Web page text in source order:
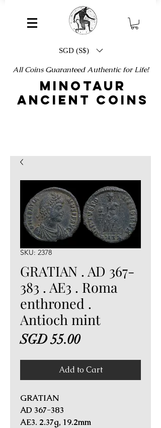
SGD (S$)
All Coins Guaranteed Authentic for Life!
MINOTAUR
ANCIENT COINS
SKU: 2378
GRATIAN . AD 367-
383 . AE3 . Roma
enthroned .
Antioch mint
SGD 55.00Price
Add to Cart
GRATIAN
AD 367-383
AE3. 2.37g, 19.2mm